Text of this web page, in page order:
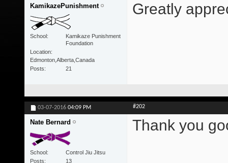
KamikazePunishment
School
Kamikaze Punishment
Foundation
Location
Edmonton,Alberta,Canada
Posts
21
Greatly
03-07-2016 04:09 PM #202
Nate Bernard
School
Control Jiu Jitsu
Posts
13
Thank you